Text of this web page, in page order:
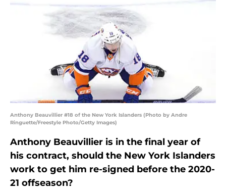
Anthony Beauvillier #18 of the New York Islanders (Photo by Andre
Ringuette/Freestyle Photo/Getty Images)
Anthony Beauvillier is in the final year of
his contract, should the New York Islanders
work to get him re-signed before the 2020-
21 offseason?